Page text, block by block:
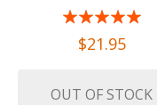
100%$21.95
OUT OF STOCK